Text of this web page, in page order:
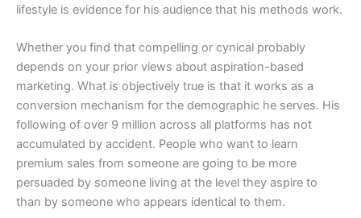
lifestyle is evidence for his audience that his methods work.
Whether you find that compelling or cynical probably
depends on your prior views about aspiration-based
marketing. What is objectively true is that it works as a
conversion mechanism for the demographic he serves. His
following of over 9 million across all platforms has not
accumulated by accident. People who want to learn
premium sales from someone are going to be more
persuaded by someone living at the level they aspire to
than by someone who appears identical to them.